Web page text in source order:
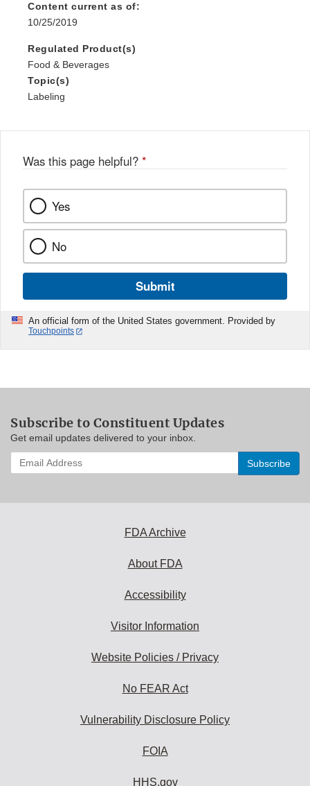
Content current as of:
10/25/2019
Regulated Product(s)
Food & Beverages
Topic(s)
Labeling
Was this page helpful? *
Yes
No
Submit
An official form of the United States government. Provided by
Touchpoints
Subscribe to Constituent Updates
Get email updates delivered to your inbox.
Enter
your
FDA Archive
About FDA
Accessibility
Visitor Information
Website Policies / Privacy
No FEAR Act
Vulnerability Disclosure Policy
FOIA
HHS.gov